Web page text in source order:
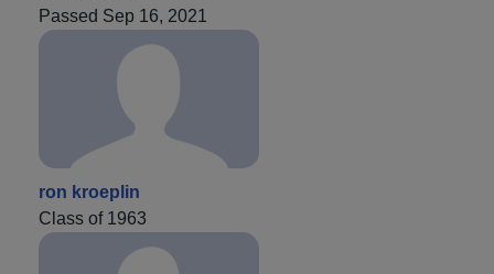
Passed Sep 16, 2021
ron kroeplin
Class of 1963